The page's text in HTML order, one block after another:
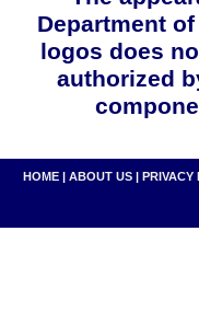
Department
logos does
authorized
HOME | ABOUT US | PRIVACY